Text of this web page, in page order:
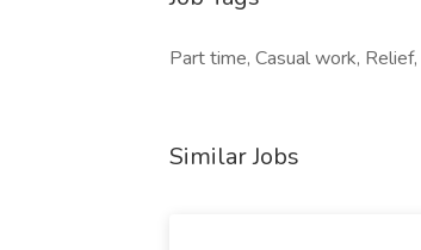
Part time, Casual work,
Similar Jobs